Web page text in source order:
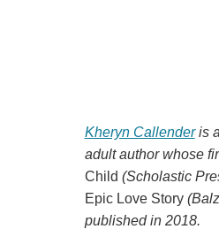
Kheryn Callenderis
adult author whose
Child (Scholastic
Epic Love Story
published in 2018.